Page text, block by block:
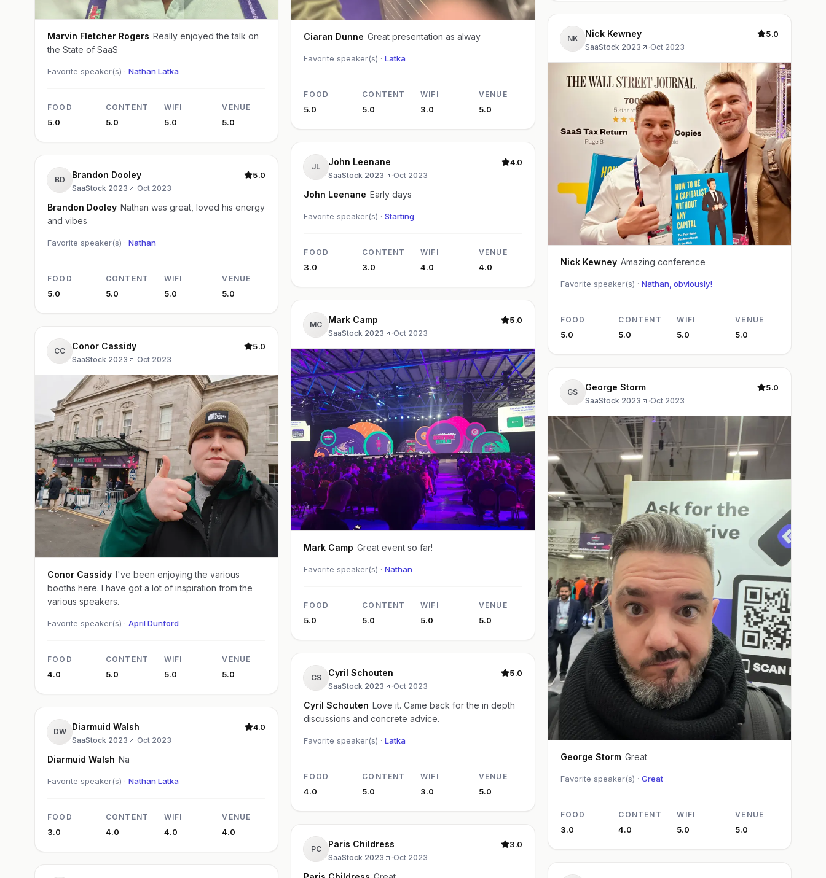
Marvin Fletcher Rogers Really enjoyed the talk on
the State of SaaS
Favorite speaker(s) · Nathan Latka
FOOD
5.0
CONTENT
5.0
WIFI
5.0
VENUE
5.0
BD Brandon Dooley
SaaStock 2023 ·Oct 2023
5.0
Brandon Dooley Nathan was great, loved his energy
and vibes
Favorite speaker(s) · Nathan
FOOD
5.0
CONTENT
5.0
WIFI
5.0
VENUE
5.0
CC Conor Cassidy
SaaStock 2023 ·Oct 2023
5.0
Conor Cassidy I've been enjoying the various
booths here. I have got a lot of inspiration from the
various speakers.
Favorite speaker(s) · April Dunford
FOOD
4.0
CONTENT
5.0
WIFI
5.0
VENUE
5.0
DW Diarmuid Walsh
SaaStock 2023 ·Oct 2023
4.0
Diarmuid Walsh Na
Favorite speaker(s) · Nathan Latka
FOOD
3.0
CONTENT
4.0
WIFI
4.0
VENUE
4.0
Ciaran Dunne Great presentation as alway
Favorite speaker(s) ·Latka
FOOD
5.0
CONTENT
5.0
WIFI
3.0
VENUE
5.0
JL John Leenane
SaaStock 2023 ·Oct 2023
4.0
John Leenane Early days
Favorite speaker(s) ·Starting
FOOD
3.0
CONTENT
3.0
WIFI
4.0
VENUE
4.0
MC Mark Camp
SaaStock 2023 ·Oct 2023
5.0
Mark Camp Great event so far!
Favorite speaker(s) ·Nathan
FOOD
5.0
CONTENT
5.0
WIFI
5.0
VENUE
5.0
CS Cyril Schouten
SaaStock 2023 ·Oct 2023
5.0
Cyril Schouten Love it. Came back for the in depth
discussions and concrete advice.
Favorite speaker(s) ·Latka
FOOD
4.0
CONTENT
5.0
WIFI
3.0
VENUE
5.0
PC Paris Childress
SaaStock 2023 ·Oct 2023
3.0
NK Nick Kewney
SaaStock 2023 ·Oct 2023
5.0
Nick Kewney Amazing conference
Favorite speaker(s) · Nathan, obviously!
FOOD
5.0
CONTENT
5.0
WIFI
5.0
VENUE
5.0
GS George Storm
SaaStock 2023 ·Oct 2023
5.0
George Storm Great
Favorite speaker(s) · Great
FOOD
3.0
CONTENT
4.0
WIFI
5.0
VENUE
5.0